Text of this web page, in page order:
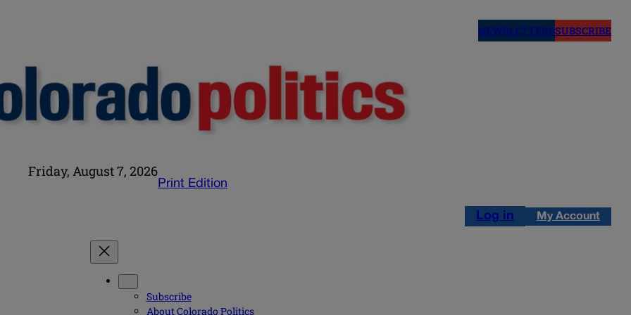
NEWSLETTERSSUBSCRIBE
Friday, August 7, 2026
Print Edition
Log in My Account
Subscribe
About Colorado Politics